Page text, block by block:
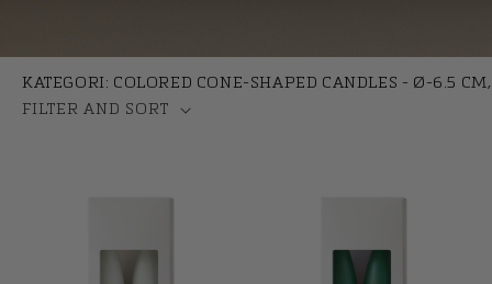
KATEGORI: COLORED CONE-SHAPED CANDLES - Ø-6.5
FILTER AND SORT